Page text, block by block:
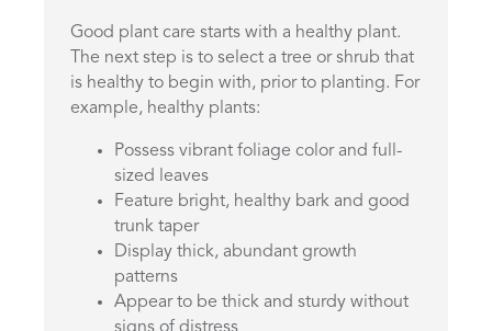
Good plant care starts with a healthy plant.
The next step is to select a tree or shrub that
is healthy to begin with, prior to planting. For
example, healthy plants:
Possess vibrant foliage color and full-
sized leaves
Feature bright, healthy bark and good
trunk taper
Display thick, abundant growth
patterns
Appear to be thick and sturdy without
signs of distress